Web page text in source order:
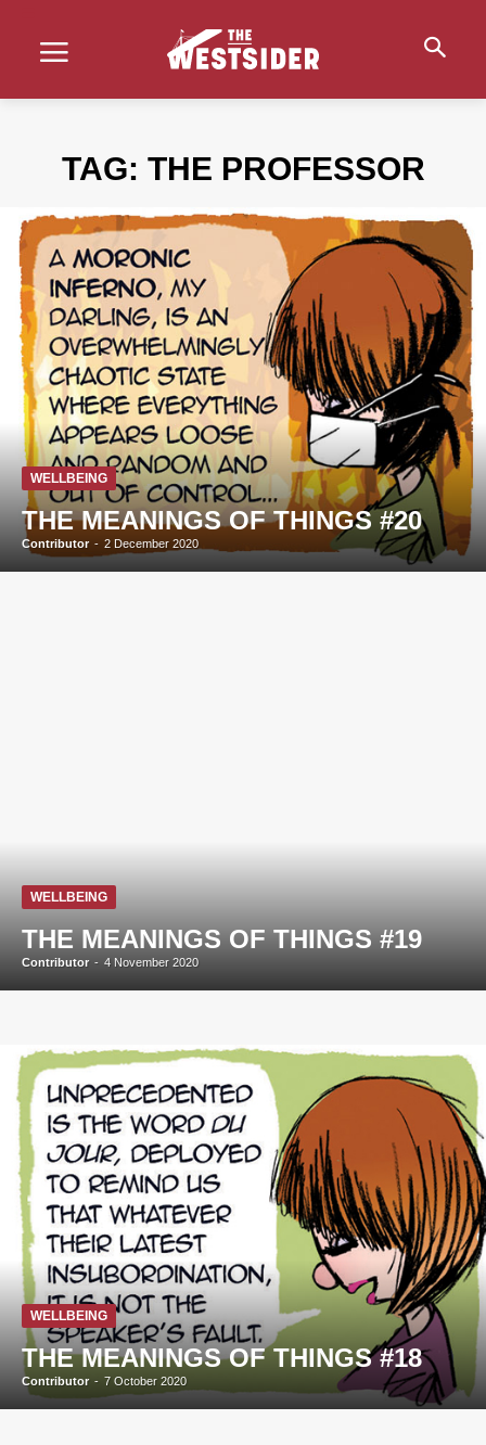
TAG: THE PROFESSOR
WELLBEING
THE MEANINGS OF THINGS #20
Contributor - 2 December 2020
WELLBEING
THE MEANINGS OF THINGS #19
Contributor - 4 November 2020
WELLBEING
THE MEANINGS OF THINGS #18
Contributor - 7 October 2020